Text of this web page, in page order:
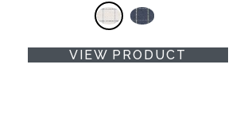
VIEW PRODUCT